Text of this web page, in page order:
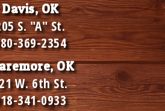
Davis, OK
S. "A" St.
369-2354
OK
W. 6th St.
341-0933